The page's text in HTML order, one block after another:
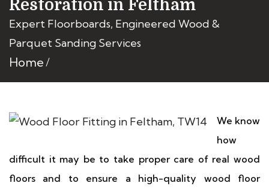
Restoration in Feltham
Expert Floorboards, Engineered Wood &
Parquet Sanding Services
Home
We know
how
difficult it may be to take proper care of real wood
floors and to ensure a high-quality wood floor